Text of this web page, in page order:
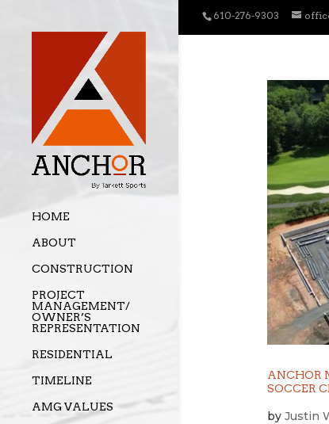
610-276-9303
HOME
ABOUT
CONSTRUCTION
PROJECT
MANAGEMENT/
OWNER’S
REPRESENTATION
RESIDENTIAL
TIMELINE
AMG VALUES
ANCHOR
SOCCER
by Justin